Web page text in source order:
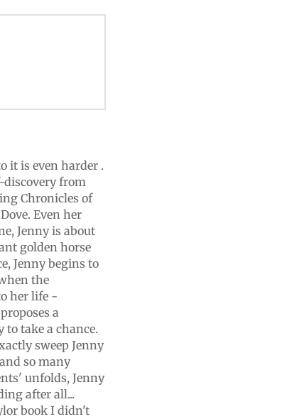
it is even harder .
discovery from
Chronicles of
Even her
Jenny is about
golden horse
Jenny begins to
the
her life -
a
take a chance.
sweep Jenny
so many
unfolds, Jenny
after all...
book I didn't